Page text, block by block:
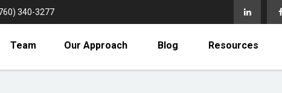
340-3277
Team Our Approach Blog Resources